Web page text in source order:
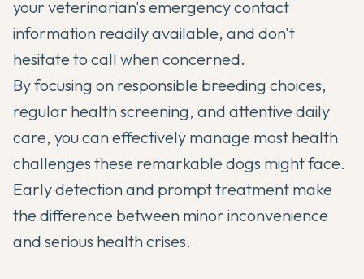
your veterinarian's emergency contact
information readily available, and don't
hesitate to call when concerned.
By focusing on responsible breeding choices,
regular health screening, and attentive daily
care, you can effectively manage most health
challenges these remarkable dogs might face.
Early detection and prompt treatment make
the difference between minor inconvenience
and serious health crises.